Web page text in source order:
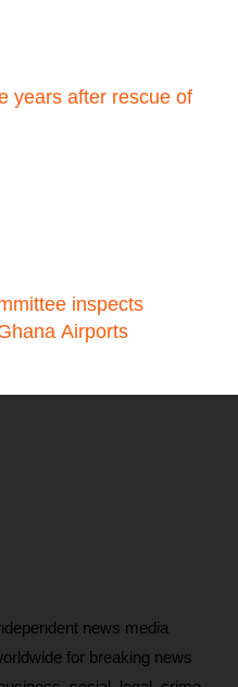
years after rescue of
inspects
Airports
news media
for breaking news